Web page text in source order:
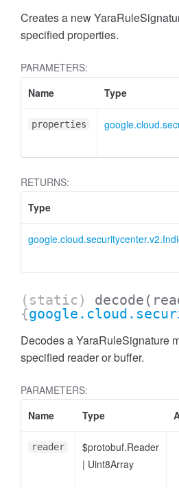
Creates a new
specified properties.
PARAMETERS:
Name
Type
properties
RETURNS:
Type
(static) decode
{
Decodes a YaraRuleSignature
specified reader or buffer.
PARAMETERS:
Name
Type
reader
$protobuf.Reader
| Uint8Array